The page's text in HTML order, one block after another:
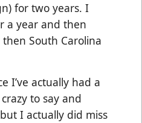
for two years. I
a year and then
South Carolina
I’ve actually had a
to say and
I actually did miss